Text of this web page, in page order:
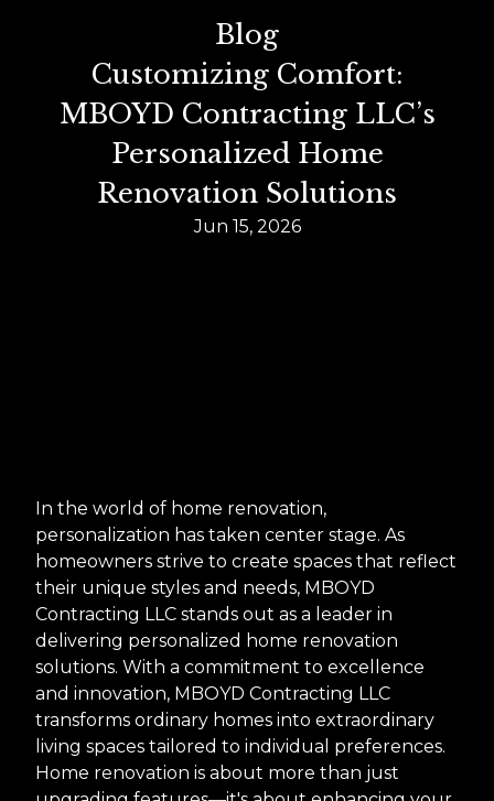
Blog
Customizing Comfort:
MBOYD Contracting LLC’s
Personalized Home
Renovation Solutions
Jun 15, 2026
In the world of home renovation,
personalization has taken center stage. As
homeowners strive to create spaces that reflect
their unique styles and needs, MBOYD
Contracting LLC stands out as a leader in
delivering personalized home renovation
solutions. With a commitment to excellence
and innovation, MBOYD Contracting LLC
transforms ordinary homes into extraordinary
living spaces tailored to individual preferences.
Home renovation is about more than just